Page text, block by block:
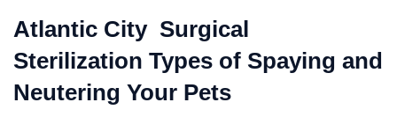
Atlantic City Surgical
Sterilization Types of Spaying and
Neutering Your Pets